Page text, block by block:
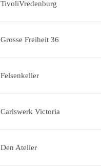
TivoliVredenburg
Grosse Freiheit 36
Felsenkeller
Carlswerk Victoria
Den Atelier